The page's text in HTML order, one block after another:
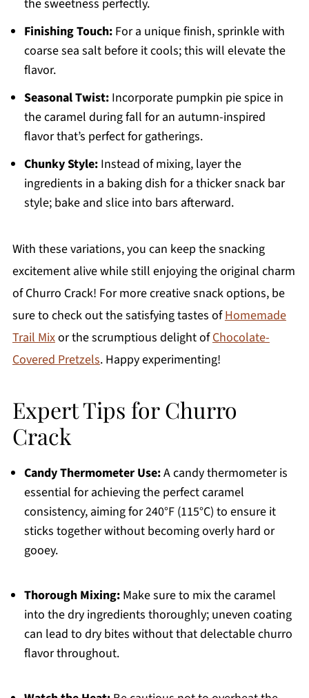
the sweetness perfectly.
Finishing Touch:For a unique finish, sprinkle with
coarse sea salt before it cools; this will elevate the
flavor.
Seasonal Twist:Incorporate pumpkin pie spice in
the caramel during fall for an autumn-inspired
flavor that’s perfect for gatherings.
Chunky Style:Instead of mixing, layer the
ingredients in a baking dish for a thicker snack bar
style; bake and slice into bars afterward.
With these variations, you can keep the snacking
excitement alive while still enjoying the original charm
of Churro Crack! For more creative snack options, be
sure to check out the satisfying tastes ofHomemade
Trail Mixor the scrumptious delight ofChocolate-
Covered Pretzels. Happy experimenting!
Expert Tips for Churro
Crack
Candy Thermometer Use:A candy thermometer is
essential for achieving the perfect caramel
consistency, aiming for 240°F (115°C) to ensure it
sticks together without becoming overly hard or
gooey.
Thorough Mixing:Make sure to mix the caramel
into the dry ingredients thoroughly; uneven coating
can lead to dry bites without that delectable churro
flavor throughout.